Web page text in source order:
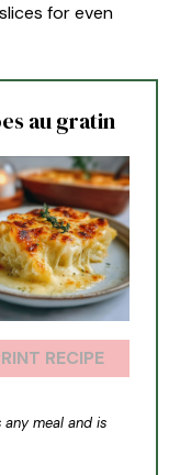
for even
au gratin
RECIPE
meal and is